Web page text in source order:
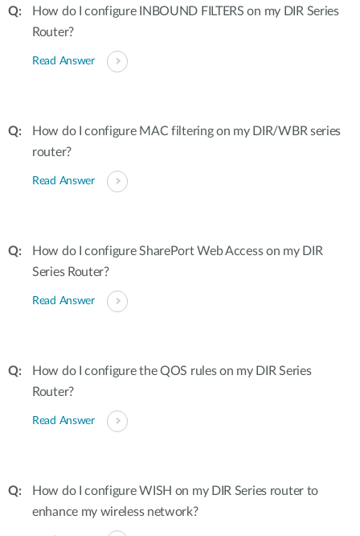
How do I configure INBOUND FILTERS on my DIR Series
Router?
Read Answer
How do I configure MAC filtering on my DIR/WBR series
router?
Read Answer
How do I configure SharePort Web Access on my DIR
Series Router?
Read Answer
How do I configure the QOS rules on my DIR Series
Router?
Read Answer
How do I configure WISH on my DIR Series router to
enhance my wireless network?